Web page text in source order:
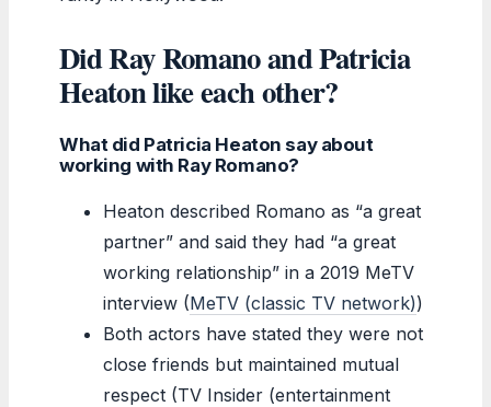
Did Ray Romano and Patricia
Heaton like each other?
What did Patricia Heaton say about
working with Ray Romano?
Heaton described Romano as “a great
partner” and said they had “a great
working relationship” in a 2019 MeTV
interview (MeTV (classic TV network))
Both actors have stated they were not
close friends but maintained mutual
respect (TV Insider (entertainment